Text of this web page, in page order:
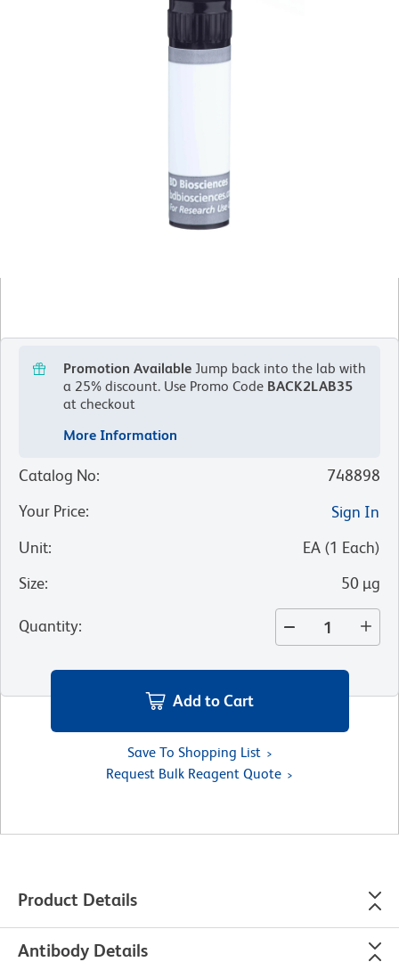
Promotion Available Jump back into the lab with
a 25% discount. Use Promo Code BACK2LAB35
at checkout
More Information
Catalog No:
748898
Your Price:
Sign In
Unit: EA (1 Each)
Size: 50 µg
Quantity:
Add to Cart
Save To Shopping List
Request Bulk Reagent Quote
Product Details
Antibody Details